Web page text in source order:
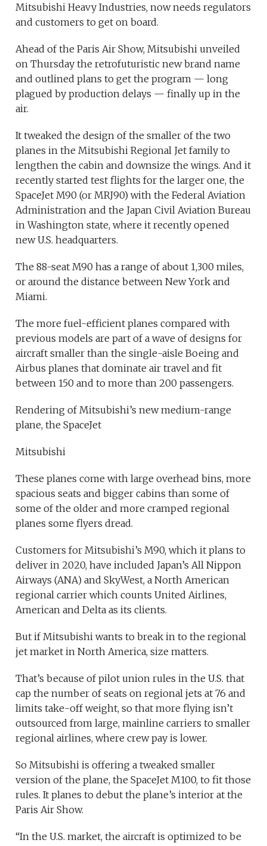
Mitsubishi Heavy Industries, now needs regulators
and customers to get on board.
Ahead of the Paris Air Show, Mitsubishi unveiled
on Thursday the retrofuturistic new brand name
and outlined plans to get the program — long
plagued by production delays — finally up in the
air.
It tweaked the design of the smaller of the two
planes in the Mitsubishi Regional Jet family to
lengthen the cabin and downsize the wings. And it
recently started test flights for the larger one, the
SpaceJet M90 (or MRJ90) with the Federal Aviation
Administration and the Japan Civil Aviation Bureau
in Washington state, where it recently opened
new U.S. headquarters.
The 88-seat M90 has a range of about 1,300 miles,
or around the distance between New York and
Miami.
The more fuel-efficient planes compared with
previous models are part of a wave of designs for
aircraft smaller than the single-aisle Boeing and
Airbus planes that dominate air travel and fit
between 150 and to more than 200 passengers.
Rendering of Mitsubishi’s new medium-range
plane, the SpaceJet
Mitsubishi
These planes come with large overhead bins, more
spacious seats and bigger cabins than some of
some of the older and more cramped regional
planes some flyers dread.
Customers for Mitsubishi’s M90, which it plans to
deliver in 2020, have included Japan’s All Nippon
Airways (ANA) and SkyWest, a North American
regional carrier which counts United Airlines,
American and Delta as its clients.
But if Mitsubishi wants to break in to the regional
jet market in North America, size matters.
That’s because of pilot union rules in the U.S. that
cap the number of seats on regional jets at 76 and
limits take-off weight, so that more flying isn’t
outsourced from large, mainline carriers to smaller
regional airlines, where crew pay is lower.
So Mitsubishi is offering a tweaked smaller
version of the plane, the SpaceJet M100, to fit those
rules. It planes to debut the plane’s interior at the
Paris Air Show.
“In the U.S. market, the aircraft is optimized to be